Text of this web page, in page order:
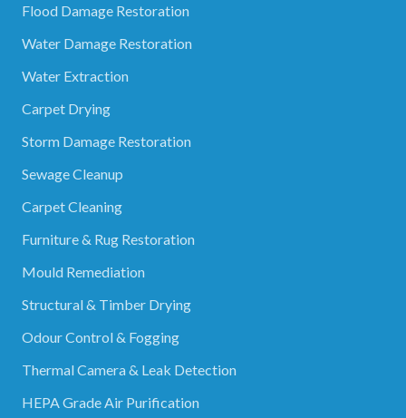
Flood Damage Restoration
Water Damage Restoration
Water Extraction
Carpet Drying
Storm Damage Restoration
Sewage Cleanup
Carpet Cleaning
Furniture & Rug Restoration
Mould Remediation
Structural & Timber Drying
Odour Control & Fogging
Thermal Camera & Leak Detection
HEPA Grade Air Purification